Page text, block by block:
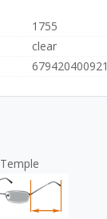
1755
clear
679420400921
Temple